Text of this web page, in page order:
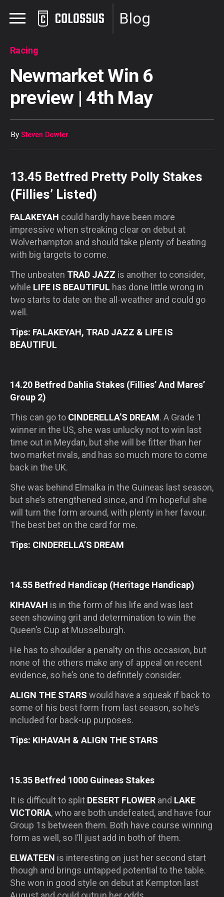
Blog
Racing
Newmarket Win 6
preview | 4th May
By Steven Dowler
13.45 Betfred Pretty Polly Stakes
(Fillies’ Listed)
FALAKEYAH could hardly have been more
impressive when streaking clear on debut at
Wolverhampton and should take plenty of beating
with big targets to come.
The unbeaten TRAD JAZZ is another to consider,
while LIFE IS BEAUTIFUL has done little wrong in
two starts to date on the all-weather and could go
well.
Tips: FALAKEYAH, TRAD JAZZ & LIFE IS
BEAUTIFUL
14.20 Betfred Dahlia Stakes (Fillies’ And Mares’
Group 2)
This can go to CINDERELLA’S DREAM. A Grade 1
winner in the US, she was unlucky not to win last
time out in Meydan, but she will be fitter than her
two market rivals, and has so much more to come
back in the UK.
She was behind Elmalka in the Guineas last season,
but she’s strengthened since, and I’m hopeful she
will turn the form around, with plenty in her favour.
The best bet on the card for me.
Tips: CINDERELLA’S DREAM
14.55 Betfred Handicap (Heritage Handicap)
KIHAVAH is in the form of his life and was last
seen showing grit and determination to win the
Queen’s Cup at Musselburgh.
He has to shoulder a penalty on this occasion, but
none of the others make any of appeal on recent
evidence, so he’s one to definitely consider.
ALIGN THE STARS would have a squeak if back to
some of his best form from last season, so he’s
included for back-up purposes.
Tips: KIHAVAH & ALIGN THE STARS
15.35 Betfred 1000 Guineas Stakes
It is difficult to split DESERT FLOWER and LAKE
VICTORIA, who are both undefeated, and have four
Group 1s between them. Both have course winning
form as well, so I’ll just add in both of them.
ELWATEEN is interesting on just her second start
though and brings untapped potential to the table.
She won in good style on debut at Kempton last